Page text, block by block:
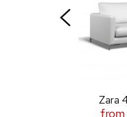
Zara 4
from